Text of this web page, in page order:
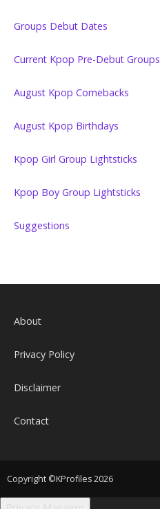
Groups Debut Dates
Current Kpop Pre-Debut Groups
August Kpop Comebacks
August Kpop Birthdays
Kpop Girl Group Lightsticks
Kpop Boy Group Lightsticks
Suggestions
About
Privacy Policy
Disclaimer
Contact
Copyright ©KProfiles 2026